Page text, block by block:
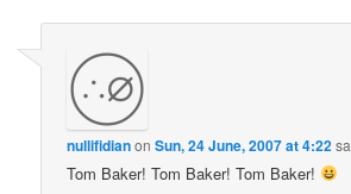
nullifidianonSun, 24 June, 2007 at 4:22
Tom Baker! Tom Baker! Tom Baker!